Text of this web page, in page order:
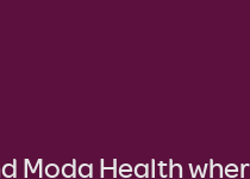
Moda Health